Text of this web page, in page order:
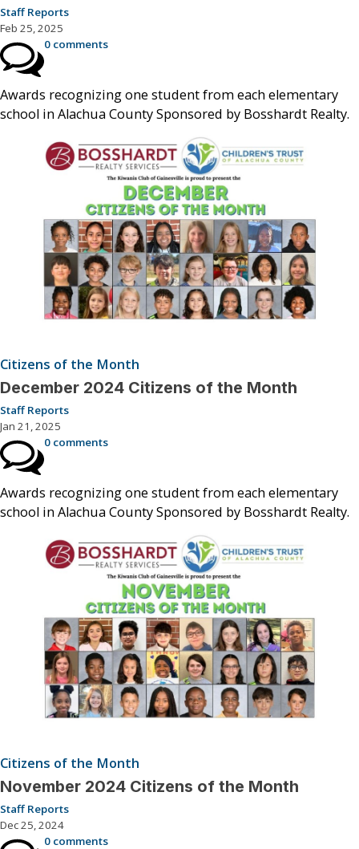
Staff Reports
Feb 25, 2025
0 comments
Awards recognizing one student from each elementary
school in Alachua County Sponsored by Bosshardt Realty.
Citizens of the Month
December 2024 Citizens of the Month
Staff Reports
Jan 21, 2025
0 comments
Awards recognizing one student from each elementary
school in Alachua County Sponsored by Bosshardt Realty.
Citizens of the Month
November 2024 Citizens of the Month
Staff Reports
Dec 25, 2024
0 comments